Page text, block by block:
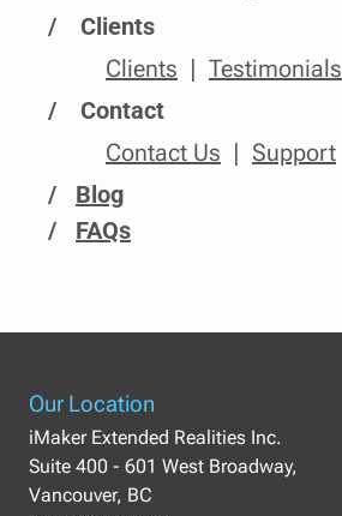
Clients
Clients
Testimonials
Contact
Contact Us
Support
/
Blog
/
FAQs
Our Location
iMaker Extended Realities Inc.
Suite 400 - 601 West Broadway,
Vancouver, BC